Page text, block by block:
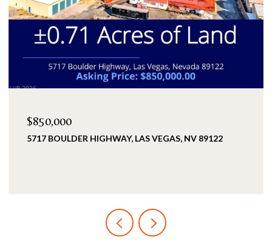
$2,399,900
25 KITTANSETT LOOP, HENDERSON, NV 89052